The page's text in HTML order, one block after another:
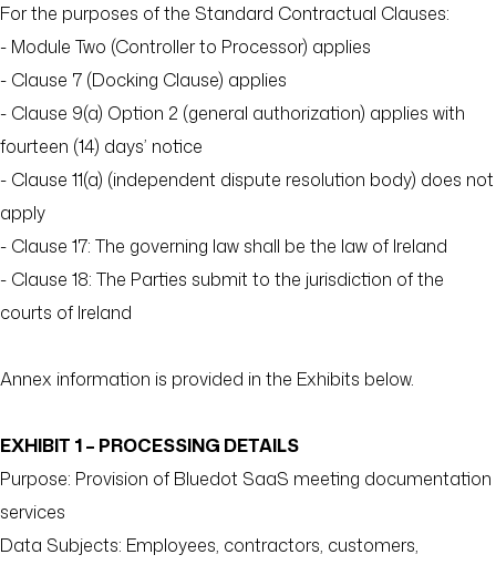
For the purposes of the Standard Contractual Clauses:
- Module Two (Controller to Processor) applies
- Clause 7 (Docking Clause) applies
- Clause 9(a) Option 2 (general authorization) applies with
fourteen (14) days’ notice
- Clause 11(a) (independent dispute resolution body) does not
apply
- Clause 17: The governing law shall be the law of Ireland
- Clause 18: The Parties submit to the jurisdiction of the
courts of Ireland
Annex information is provided in the Exhibits below.
EXHIBIT 1 – PROCESSING DETAILS
Purpose: Provision of Bluedot SaaS meeting documentation
services
Data Subjects: Employees, contractors, customers,